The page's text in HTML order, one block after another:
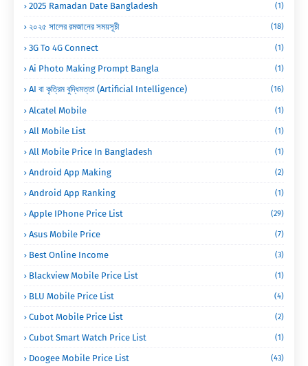
2025 Ramadan Date Bangladesh (1)
২০২৫ সালের রমজানের সময়সূচী (18)
3G To 4G Connect (1)
Ai Photo Making Prompt Bangla (1)
AI বা কৃত্রিম বুদ্ধিমত্তা (Artificial Intelligence) (16)
Alcatel Mobile (1)
All Mobile List (1)
All Mobile Price In Bangladesh (1)
Android App Making (2)
Android App Ranking (1)
Apple IPhone Price List (29)
Asus Mobile Price (7)
Best Online Income (3)
Blackview Mobile Price List (1)
BLU Mobile Price List (4)
Cubot Mobile Price List (2)
Cubot Smart Watch Price List (1)
Doogee Mobile Price List (43)